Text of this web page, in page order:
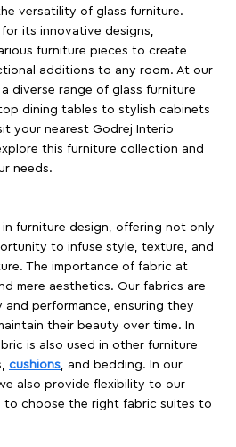
versatility of glass furniture.
its innovative designs,
furniture pieces to create
additions to any room. At our
diverse range of glass furniture
dining tables to stylish cabinets
your nearest Godrej Interio
this furniture collection and
needs.
in furniture design, offering not only
to infuse style, texture, and
The importance of fabric at
mere aesthetics. Our fabrics are
performance, ensuring they
their beauty over time. In
is also used in other furniture
cushions, and bedding. In our
also provide flexibility to our
to choose the right fabric suites to